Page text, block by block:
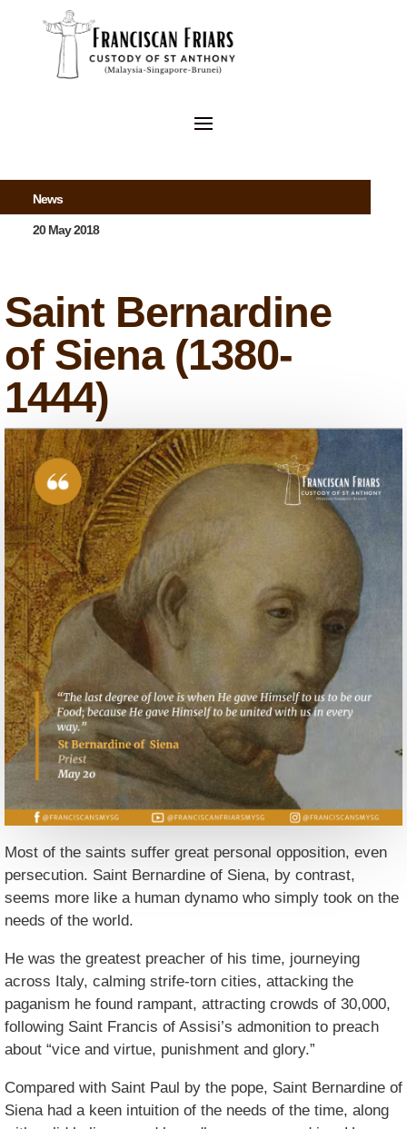
News
20 May 2018
Saint Bernardine
of Siena (1380-
1444)
Most of the saints suffer great personal opposition, even
persecution. Saint Bernardine of Siena, by contrast,
seems more like a human dynamo who simply took on the
needs of the world.
He was the greatest preacher of his time, journeying
across Italy, calming strife-torn cities, attacking the
paganism he found rampant, attracting crowds of 30,000,
following Saint Francis of Assisi’s admonition to preach
about “vice and virtue, punishment and glory.”
Compared with Saint Paul by the pope, Saint Bernardine of
Siena had a keen intuition of the needs of the time, along